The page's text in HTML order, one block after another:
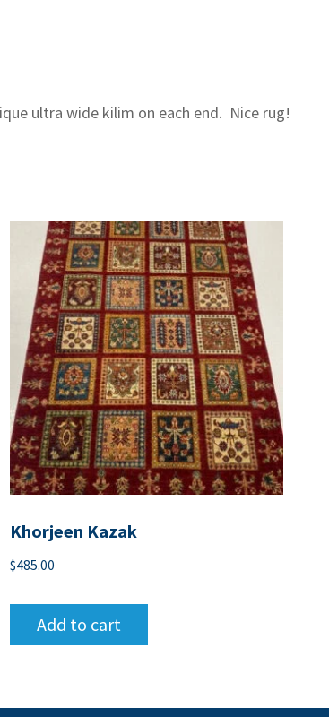
ultra wide kilim on each end. Nice rug!
Khorjeen Kazak
$485.00
Add to cart